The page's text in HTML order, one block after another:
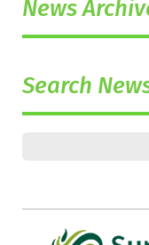
News
Search